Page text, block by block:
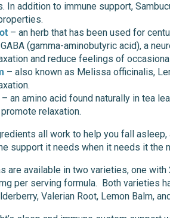
In addition to immune support,
– an herb that has been used for
(gamma-aminobutyric acid), a
and reduce feelings of
– also known as Melissa officinalis,
– an amino acid found naturally in tea
relaxation.
all work to help you fall
support it needs when it needs it the
are available in two varieties, one
per serving formula. Both varieties
Valerian Root, Lemon Balm,